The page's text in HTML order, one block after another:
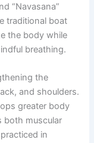
“Navasana”
traditional boat
the body while
breathing.
the
and shoulders.
greater body
both muscular
in